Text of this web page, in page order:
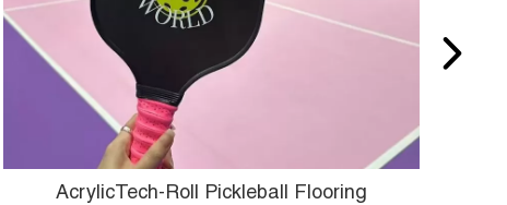
AcrylicTech-Roll Pickleball Flooring